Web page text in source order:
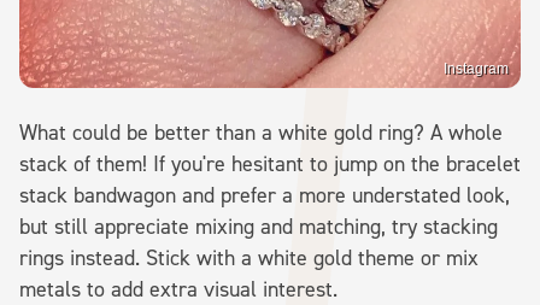
Instagram
What could be better than a white gold ring? A whole
stack of them! If you're hesitant to jump on the bracelet
stack bandwagon and prefer a more understated look,
but still appreciate mixing and matching, try stacking
rings instead. Stick with a white gold theme or mix
metals to add extra visual interest.